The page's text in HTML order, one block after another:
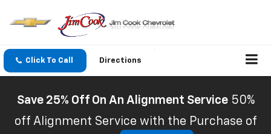
Click To Call Directions
Save 25% Off On An Alignment Service 50%
off Alignment Service with the Purchase of